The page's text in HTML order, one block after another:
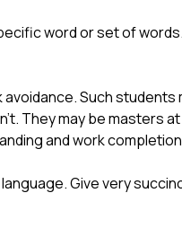
word or set of
Such students
They may be masters
and work
Give very